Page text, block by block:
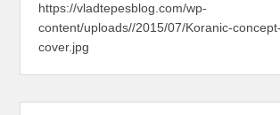
https://vladtepesblog.com/wp-
content/uploads//2015/07/Koranic-
cover.jpg